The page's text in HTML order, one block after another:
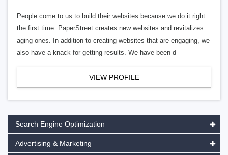
People come to us to build their websites because we do it right
the first time. PaperStreet creates new websites and revitalizes
aging ones. In addition to creating websites that are engaging, we
also have a knack for getting results. We have been d
VIEW PROFILE
Search Engine Optimization
Advertising & Marketing